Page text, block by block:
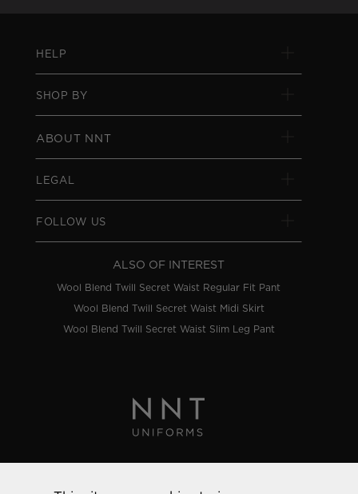
HELP
SHOP BY
ABOUT NNT
LEGAL
FOLLOW US
ALSO OF INTEREST
Wool Blend Twill Secret Waist Regular Fit Pant
Wool Blend Twill Secret Waist Midi Skirt
Wool Blend Twill Secret Waist Slim Leg Pant